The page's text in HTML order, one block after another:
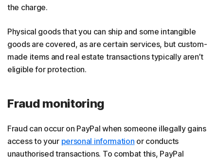
the charge.
Physical goods that you can ship and some intangible
goods are covered, as are certain services, but custom-
made items and real estate transactions typically aren’t
eligible for protection.
Fraud monitoring
Fraud can occur on PayPal when someone illegally gains
access to your personal information or conducts
unauthorised transactions. To combat this, PayPal